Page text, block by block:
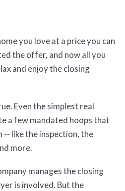
you love at a price you can
the offer, and now all you
and enjoy the closing
Even the simplest real
a few mandated hoops that
-- like the inspection, the
more.
manages the closing
is involved. But the